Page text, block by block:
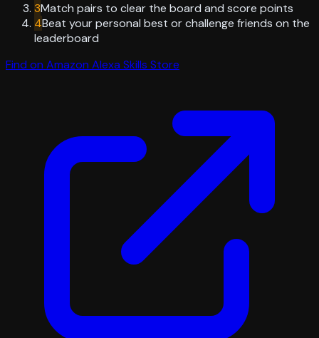
3Match pairs to clear the board and score points
4Beat your personal best or challenge friends on the
leaderboard
Find on Amazon Alexa Skills Store